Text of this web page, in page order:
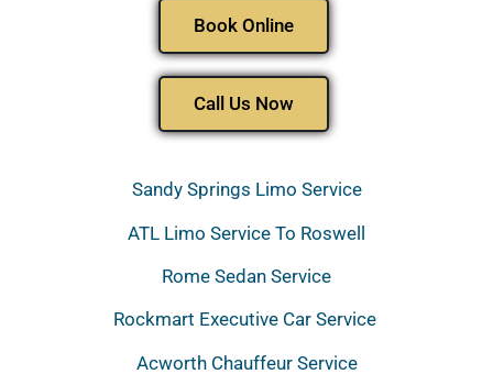
Book Online
Call Us Now
Sandy Springs Limo Service
ATL Limo Service To Roswell
Rome Sedan Service
Rockmart Executive Car Service
Acworth Chauffeur Service